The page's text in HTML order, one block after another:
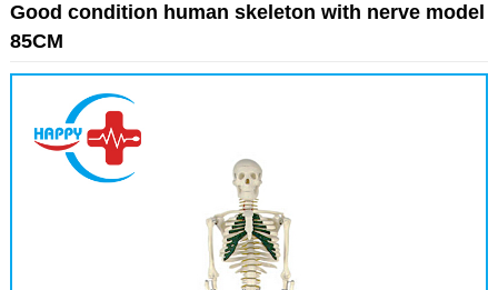
Good condition human skeleton with nerve model
85CM